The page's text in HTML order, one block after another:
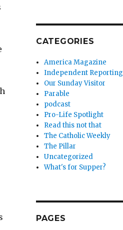
CATEGORIES
America Magazine
Independent Reporting
Our Sunday Visitor
Parable
podcast
Pro-Life Spotlight
Read this not that
The Catholic Weekly
The Pillar
Uncategorized
What's for Supper?
PAGES